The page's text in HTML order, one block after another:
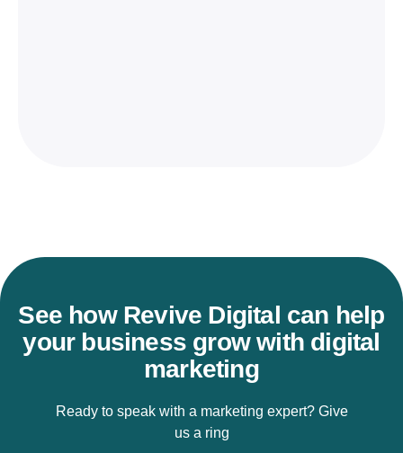
See how Revive Digital can help
your business grow with digital
marketing
Ready to speak with a marketing expert? Give
us a ring